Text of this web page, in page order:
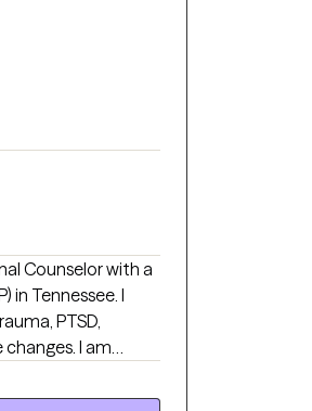
Counselor with a
in Tennessee. I
PTSD,
I am
where you are